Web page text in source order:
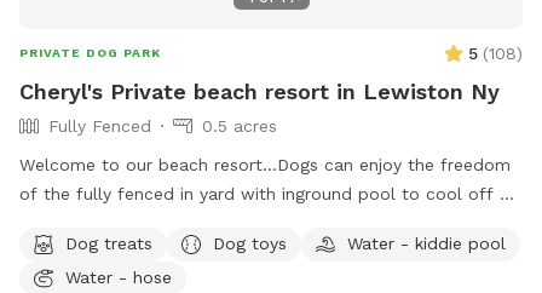
PRIVATE DOG PARK 5 (108)
Cheryl's Private beach resort in Lewiston Ny
Fully Fenced
0.5 acres
Welcome to our beach resort…Dogs can enjoy the freedom
of the fully fenced in yard with inground pool to cool off or
he/she may want to rest on our warm sandy beach and dry
up in the sun! Plenty of grass area for our pets to play ball
Dog treats Dog toys
Water - kiddie pool
Water - hose